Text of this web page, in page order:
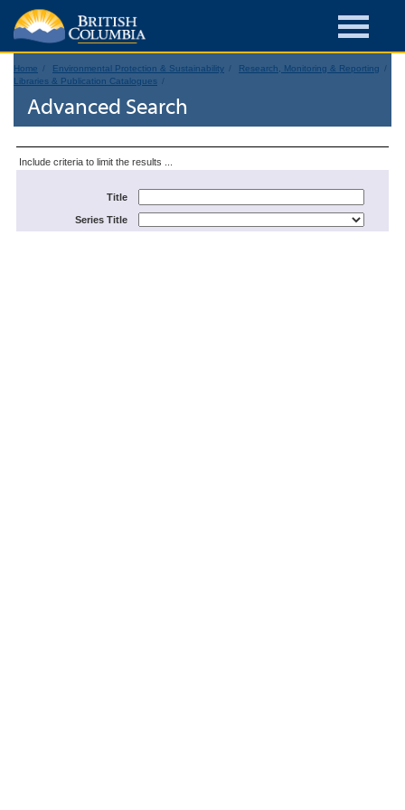
Home Environmental Protection & Sustainability
Research, Monitoring & Reporting
Libraries & Publication Catalogues
Advanced Search
Include criteria to limit the results ...
Title
Series Title